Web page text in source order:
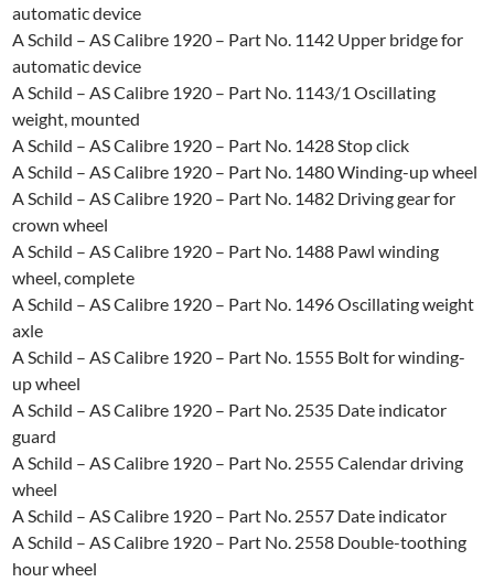
automatic device
A Schild – AS Calibre 1920 – Part No. 1142 Upper bridge for
automatic device
A Schild – AS Calibre 1920 – Part No. 1143/1 Oscillating
weight, mounted
A Schild – AS Calibre 1920 – Part No. 1428 Stop click
A Schild – AS Calibre 1920 – Part No. 1480 Winding-up wheel
A Schild – AS Calibre 1920 – Part No. 1482 Driving gear for
crown wheel
A Schild – AS Calibre 1920 – Part No. 1488 Pawl winding
wheel, complete
A Schild – AS Calibre 1920 – Part No. 1496 Oscillating weight
axle
A Schild – AS Calibre 1920 – Part No. 1555 Bolt for winding-
up wheel
A Schild – AS Calibre 1920 – Part No. 2535 Date indicator
guard
A Schild – AS Calibre 1920 – Part No. 2555 Calendar driving
wheel
A Schild – AS Calibre 1920 – Part No. 2557 Date indicator
A Schild – AS Calibre 1920 – Part No. 2558 Double-toothing
hour wheel